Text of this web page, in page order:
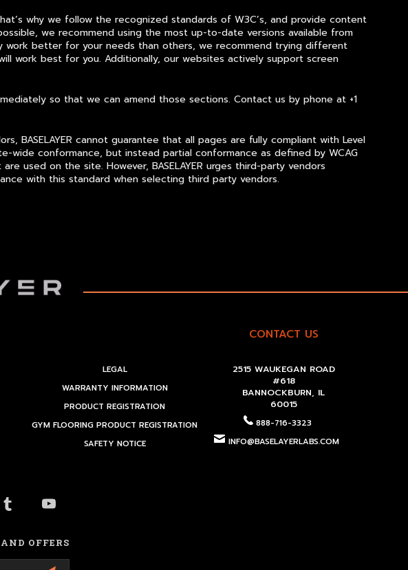
why we follow the recognized standards of W3C’s, and provide content
we recommend using the most up-to-date versions available from
work better for your needs than others, we recommend trying different
work best for you. Additionally, our websites actively support screen
so that we can amend those sections. Contact us by phone at +1
BASELAYER cannot guarantee that all pages are fully compliant with Level
wide conformance, but instead partial conformance as defined by WCAG
are used on the site. However, BASELAYER urges third-party vendors
with this standard when selecting third party vendors.
LEGAL
WARRANTY INFORMATION
PRODUCT REGISTRATION
GYM FLOORING PRODUCT REGISTRATION
SAFETY NOTICE
CONTACT US
2515 WAUKEGAN ROAD
#618
BANNOCKBURN, IL
60015
888-716-3323
INFO@BASELAYERLABS.COM
OFFERS